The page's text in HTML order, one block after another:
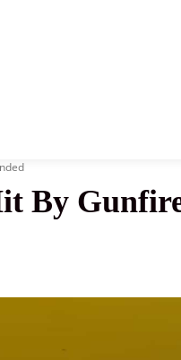
By